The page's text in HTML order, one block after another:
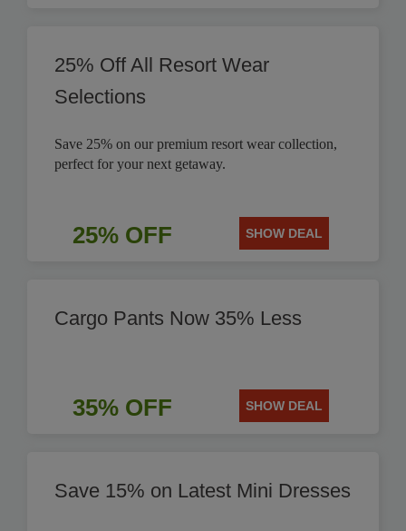
25% Off All Resort Wear
Selections
Save 25% on our premium resort wear collection,
perfect for your next getaway.
25% OFF SHOW DEAL
Cargo Pants Now 35% Less
35% OFF SHOW DEAL
Save 15% on Latest Mini Dresses